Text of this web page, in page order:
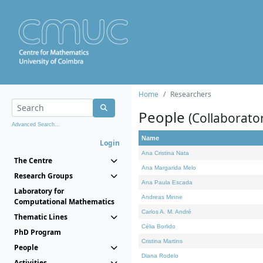
Advanced Search...
Login
The Centre
Research Groups
Laboratory for
Computational Mathematics
Thematic Lines
PhD Program
People
Home Researchers
People
Name
Ana Cristina Nata
Ana Margarida Melo
Ana Paula Escada
Andreas Minne
Carlos A. M. André
Célia Borlido
Cristina Martins
Diana Rodelo